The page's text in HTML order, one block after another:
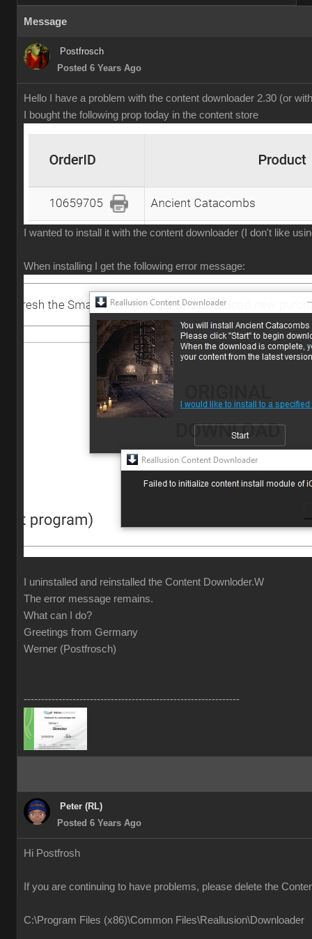
Message
Postfrosch
Posted 6 Years Ago
Hello I have a problem with the content downloader 2.30 (or
I bought the following prop today in the content store
I wanted to install it with the content downloader (I don't like
When installing I get the following error message:
I uninstalled and reinstalled the Content Downloder.W
The error message remains.
What can I do?
Greetings from Germany
Werner (Postfrosch)
--------------------------------------------------------------
Peter (RL)
Posted 6 Years Ago
Hi Postfrosh
If you are continuing to have problems, please delete the
C:\Program Files (x86)\Common Files\Reallusion\Downloader